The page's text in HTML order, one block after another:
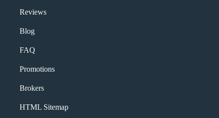
Reviews
Blog
FAQ
Promotions
Brokers
HTML Sitemap